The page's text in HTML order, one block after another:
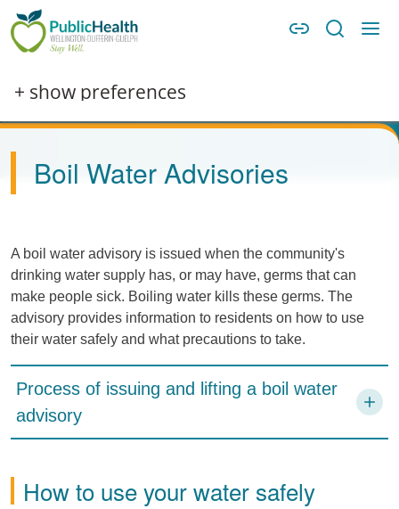
Skip to main content
Skip to main navigation
+ show preferences
Boil Water Advisories
A boil water advisory is issued when the community's
drinking water supply has, or may have, germs that can
make people sick. Boiling water kills these germs. The
advisory provides information to residents on how to use
their water safely and what precautions to take.
Process of issuing and lifting a boil water
advisory
How to use your water safely